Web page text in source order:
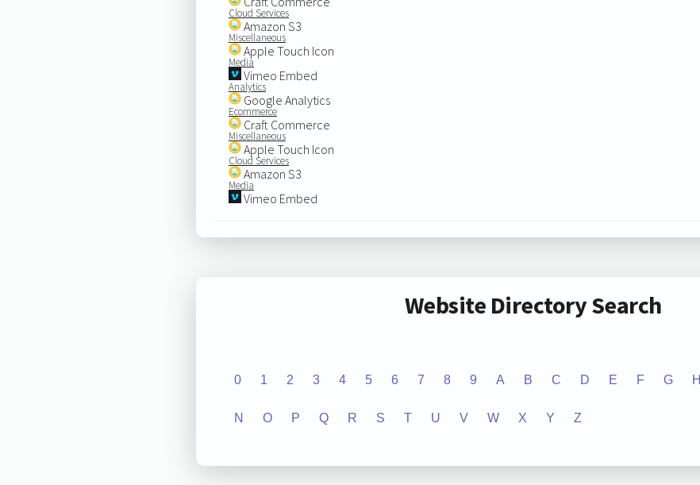
Cloud Services
Amazon S3
Miscellaneous
Apple Touch Icon
Media
Vimeo Embed
Analytics
Google Analytics
Ecommerce
Craft Commerce
Miscellaneous
Apple Touch Icon
Cloud Services
Amazon S3
Media
Vimeo Embed
Website Directory Search
0 1 2 3 4 5 6 7 8 9 A B C D E F G H
N O P Q R S T U V W X Y Z